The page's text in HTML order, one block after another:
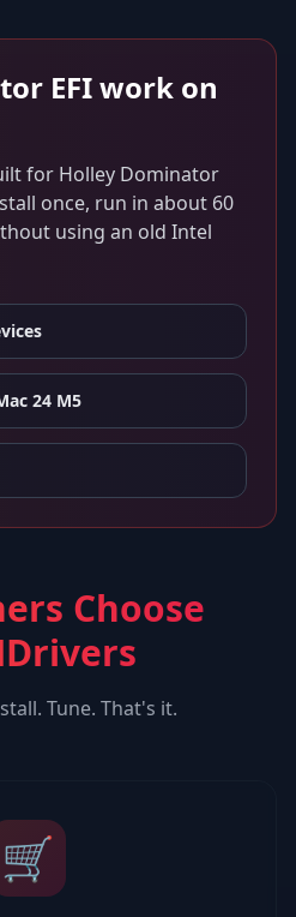
EFIwork on
for Holley Dominator
once, run in about 60
using an old Intel
24 M5
Choose
Tune. That's it.
🛒